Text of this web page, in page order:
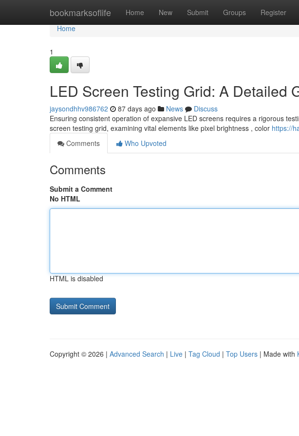
bookmarksoflife Home New Submit Groups Register
Home
Home
1
LED Screen Testing Grid: A Detailed
jaysondhhv986762 87 days ago News
Discuss
Ensuring consistent operation of expansive LED screens requires a rigorous
screen testing grid, examining vital elements like pixel brightness , color https://
Comments
Who Upvoted
Comments
Submit a Comment
No HTML
HTML is disabled
Copyright © 2026 | Advanced Search | Live | Tag Cloud | Top Users | Made with